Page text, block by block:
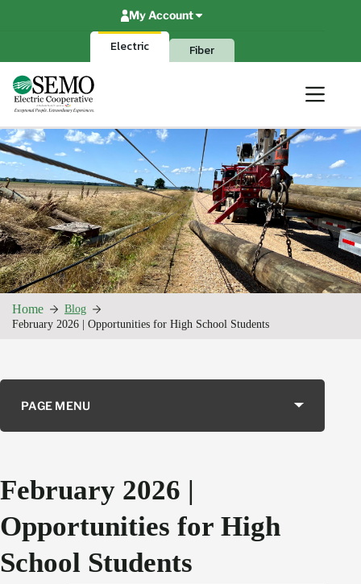
Electric Fiber
My Account
Home
Blog
February 2026 | Opportunities for High School Students
February 2026 |
Opportunities for High
School Students
PAGE MENU